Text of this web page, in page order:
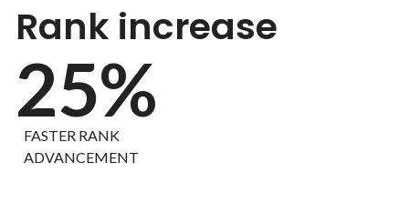
Rank increase
25%
FASTER RANK
ADVANCEMENT